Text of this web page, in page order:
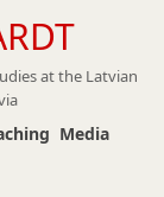
at the Latvian
Media